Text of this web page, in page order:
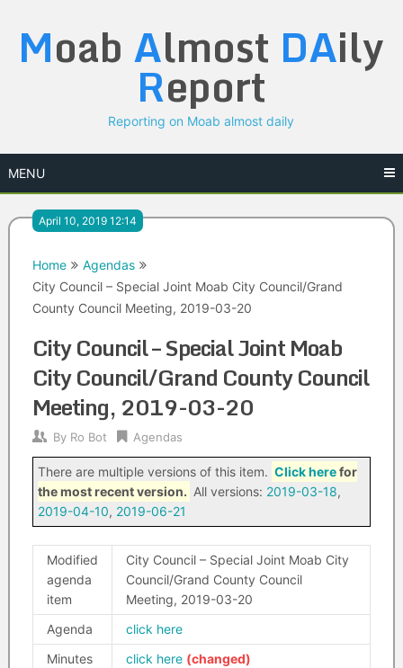
content
Moab Almost DAily
Report
Reporting on Moab almost daily
MENU
April 10, 2019 12:14
Home
Agendas
City Council – Special Joint Moab City Council/Grand
County Council Meeting, 2019-03-20
City Council – Special Joint Moab
City Council/Grand County Council
Meeting, 2019-03-20
By Ro Bot Agendas
There are multiple versions of this item. Click herefor
the most recent version. All versions: 2019-03-18,
2019-04-10, 2019-06-21
Modified
agenda
item
City Council – Special Joint Moab City
Council/Grand County Council
Meeting, 2019-03-20
Agenda
click here
Minutes
click here